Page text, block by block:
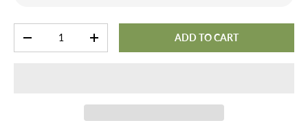
-
+ ADD TO CART